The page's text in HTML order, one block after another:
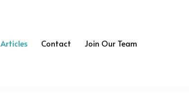
Articles Contact Join Our Team